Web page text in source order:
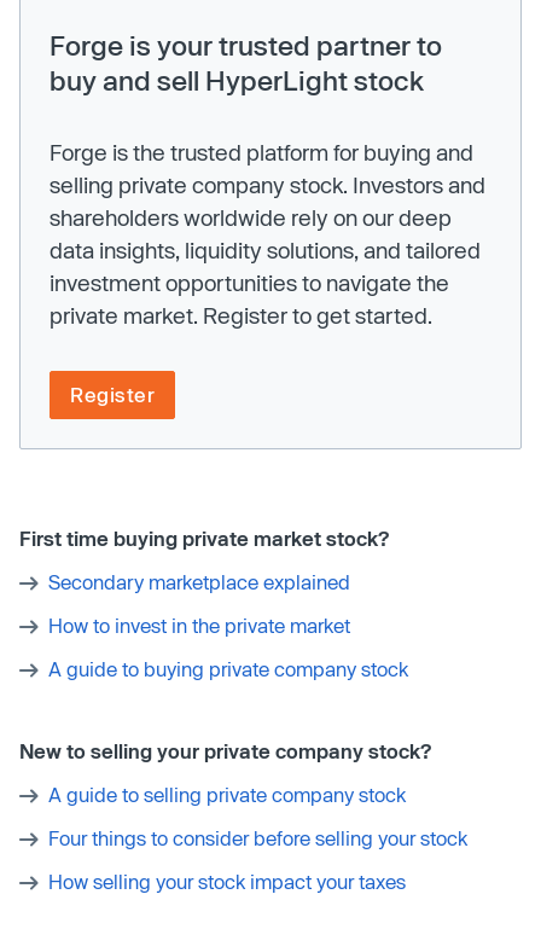
Forge is your trusted partner to
buy and sell HyperLight stock
Forge is the trusted platform for buying and
selling private company stock. Investors and
shareholders worldwide rely on our deep
data insights, liquidity solutions, and tailored
investment opportunities to navigate the
private market. Register to get started.
Register
First time buying private market stock?
Secondary marketplace explained
How to invest in the private market
A guide to buying private company stock
New to selling your private company stock?
A guide to selling private company stock
Four things to consider before selling your stock
How selling your stock impact your taxes